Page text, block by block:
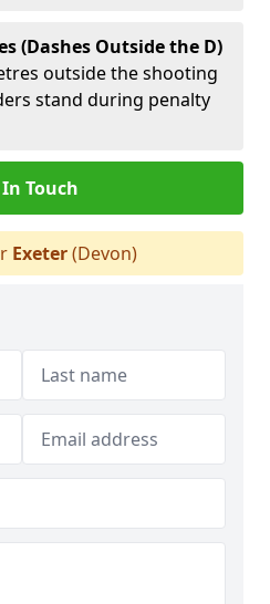
(Dashes Outside the D)
outside the shooting
stand during penalty
Touch
Exeter(Devon)